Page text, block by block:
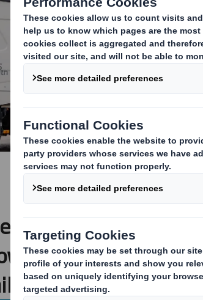
you can view and
DS Smith's
certifications.